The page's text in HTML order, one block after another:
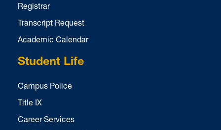
Registrar
Transcript Request
Academic Calendar
Student Life
Campus Police
Title IX
Career Services